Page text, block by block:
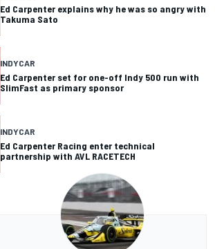
Ed Carpenter explains why he was so angry with
Takuma Sato
INDYCAR
Ed Carpenter set for one-off Indy 500 run with
SlimFast as primary sponsor
INDYCAR
Ed Carpenter Racing enter technical
partnership with AVL RACETECH